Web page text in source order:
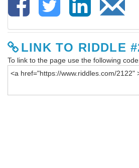
LINK TO RIDDLE
To link to the page use the following